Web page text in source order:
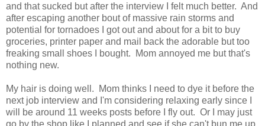
and that sucked but after the interview I felt much better. And
after escaping another bout of massive rain storms and
potential for tornadoes I got out and about for a bit to buy
groceries, printer paper and mail back the adorable but too
freaking small shoes I bought. Mom annoyed me but that's
nothing new.
My hair is doing well. Mom thinks I need to dye it before the
next job interview and I'm considering relaxing early since I
will be around 11 weeks posts before I fly out. Or I may just
go by the shop like I planned and see if she can't bun me up